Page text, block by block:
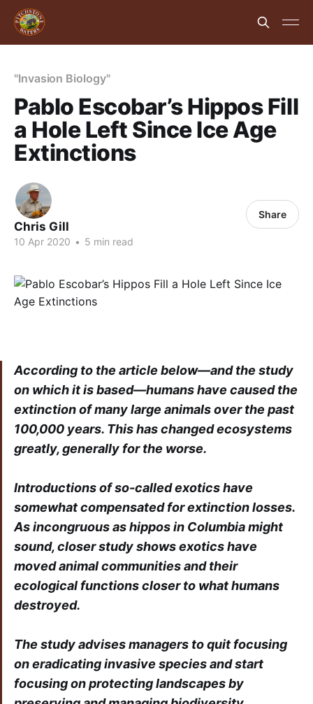
"Invasion Biology"
Pablo Escobar’s Hippos Fill
a Hole Left Since Ice Age
Extinctions
Chris Gill
10 Apr 2020 • 5 min read
Share
According to the article below—and the study
on which it is based—humans have caused the
extinction of many large animals over the past
100,000 years. This has changed ecosystems
greatly, generally for the worse.
Introductions of so-called exotics have
somewhat compensated for extinction losses.
As incongruous as hippos in Columbia might
sound, closer study shows exotics have
moved animal communities and their
ecological functions closer to what humans
destroyed.
The study advises managers to quit focusing
on eradicating invasive species and start
focusing on protecting landscapes by